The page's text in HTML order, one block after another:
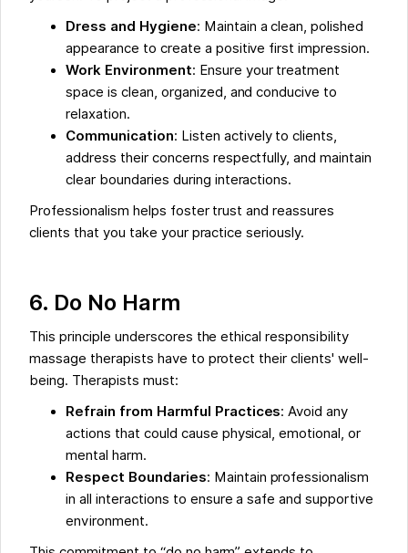
Dress and Hygiene: Maintain a clean, polished
appearance to create a positive first impression.
Work Environment: Ensure your treatment
space is clean, organized, and conducive to
relaxation.
Communication: Listen actively to clients,
address their concerns respectfully, and maintain
clear boundaries during interactions.
Professionalism helps foster trust and reassures
clients that you take your practice seriously.
6. Do No Harm
This principle underscores the ethical responsibility
massage therapists have to protect their clients' well-
being. Therapists must:
Refrain from Harmful Practices: Avoid any
actions that could cause physical, emotional, or
mental harm.
Respect Boundaries: Maintain professionalism
in all interactions to ensure a safe and supportive
environment.